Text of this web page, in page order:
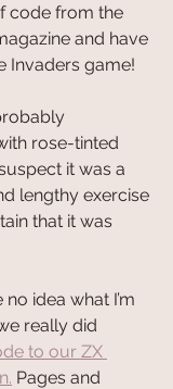
code from the
and have
Invaders game!
rose-tinted
it was a
lengthy exercise
that it was
idea what I’m
really did
to our ZX
Pages and